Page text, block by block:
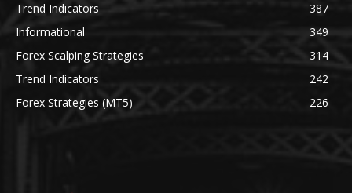
Trend Indicators
387
Informational
349
Forex Scalping Strategies
314
Trend Indicators
242
Forex Strategies (MT5)
226